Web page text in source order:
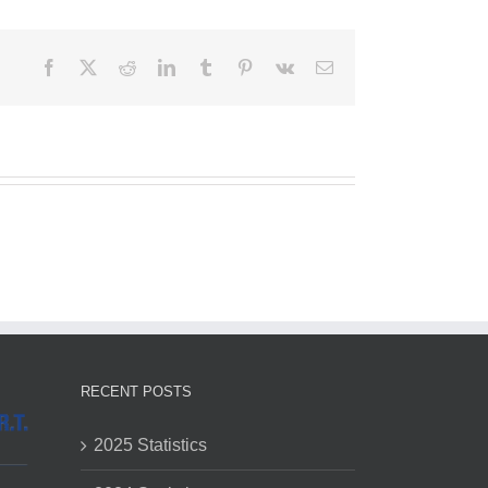
FacebookRedditLinkedInTumblr Pinterest
Vk Email
RECENT POSTS
2025 Statistics